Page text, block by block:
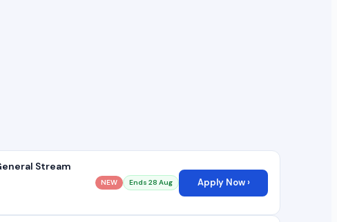
Stream
NEW Ends 28 Aug Apply Now ›